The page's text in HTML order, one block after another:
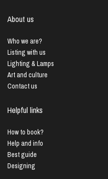
About us
Who we are?
Listing with us
Lighting & Lamps
Art and culture
Contact us
Helpful links
How to book?
Help and info
Best guide
Designing